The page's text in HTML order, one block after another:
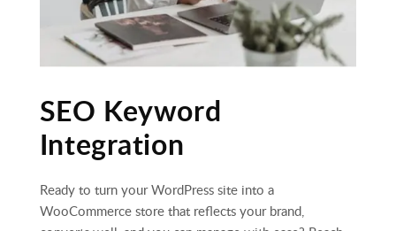
SEO Keyword
Integration
Ready to turn your WordPress site into a
WooCommerce store that reflects your brand,